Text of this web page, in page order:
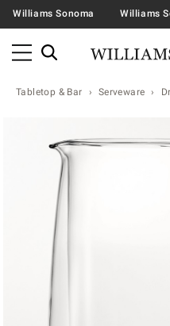
Williams Sonoma Williams
Tabletop & Bar Serveware